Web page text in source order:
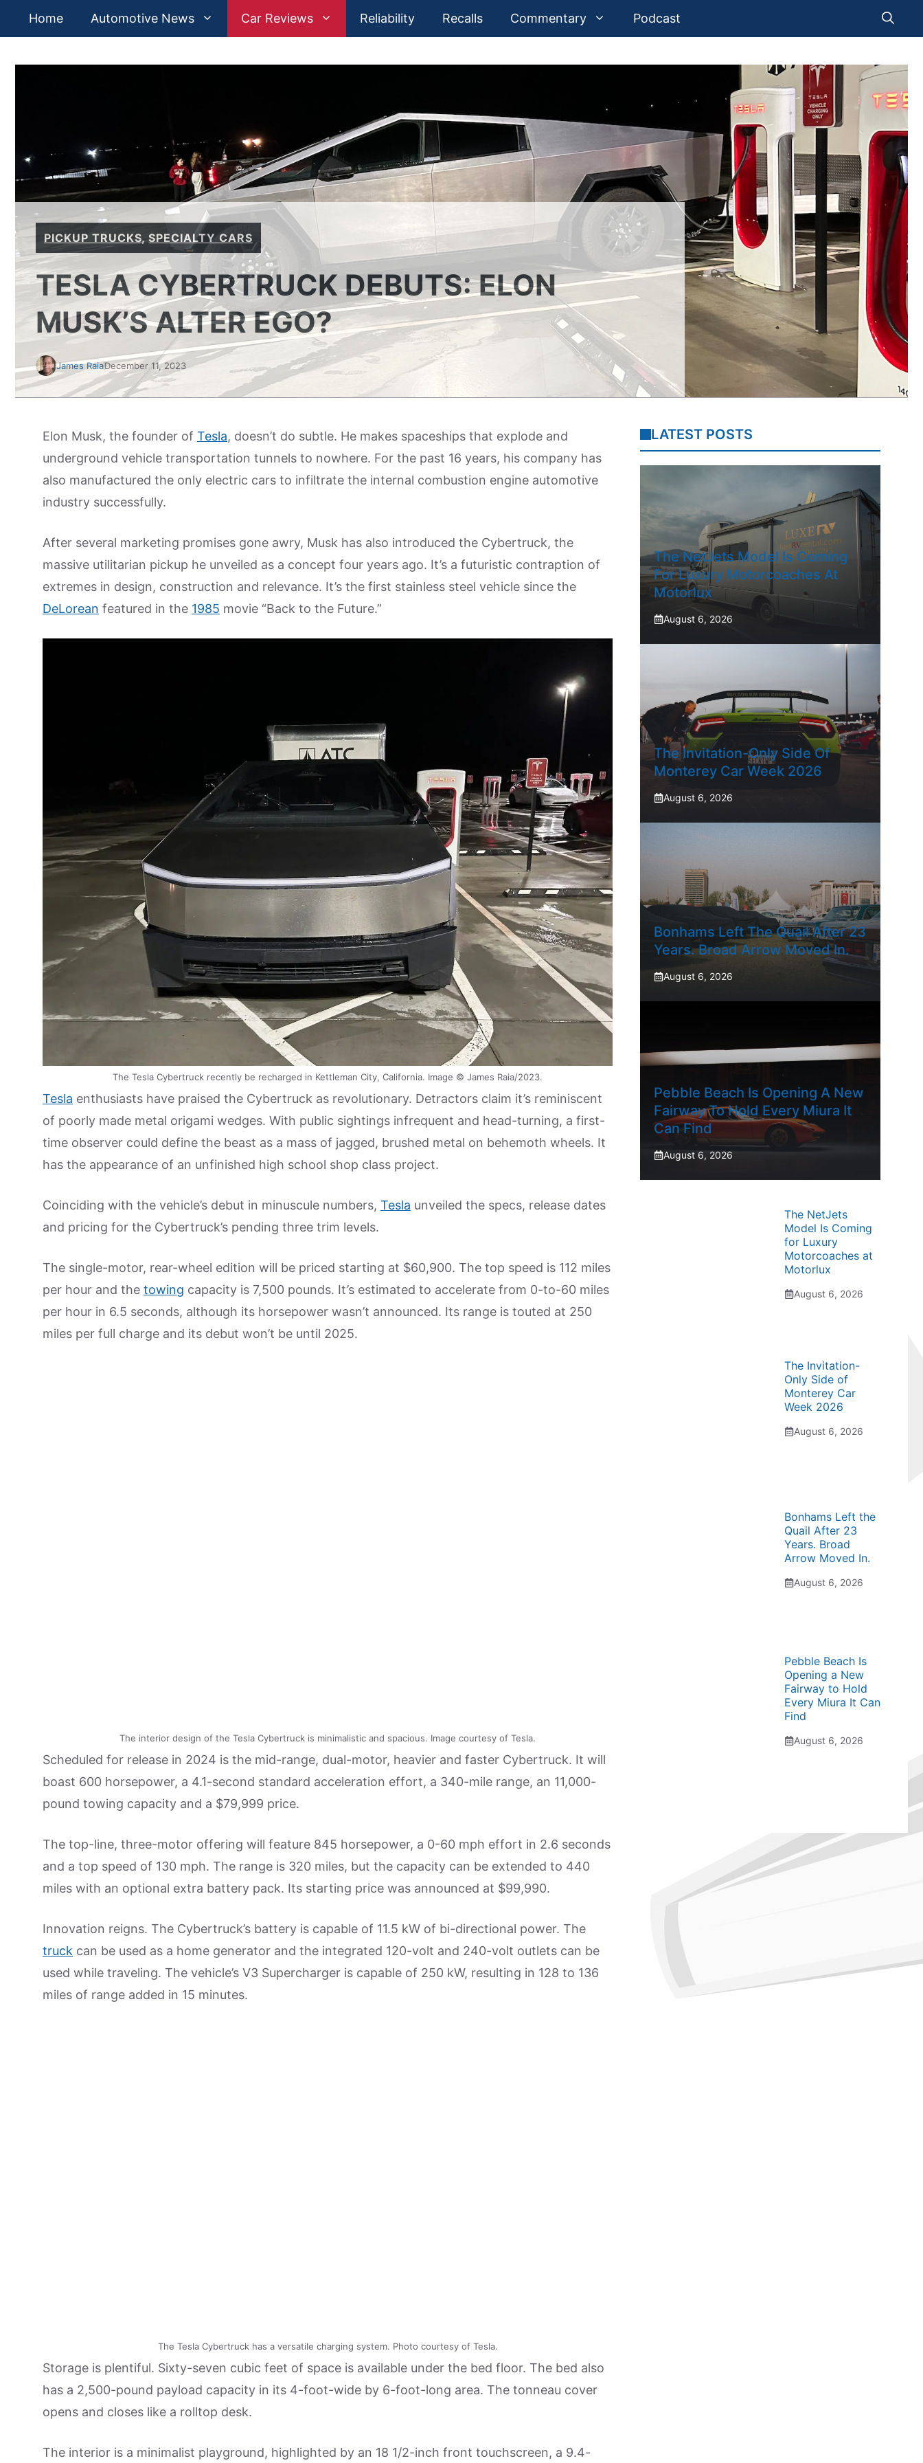
Home Automotive News Car Reviews Reliability Recalls Commentary Podcast
PICKUP TRUCKS,SPECIALTY CARS
TESLA CYBERTRUCK DEBUTS: ELON
MUSK’S ALTER EGO?
James RaiaDecember 11, 2023
Elon Musk, the founder of Tesla, doesn’t do subtle. He makes spaceships that explode and
underground vehicle transportation tunnels to nowhere. For the past 16 years, his company has
also manufactured the only electric cars to infiltrate the internal combustion engine automotive
industry successfully.
After several marketing promises gone awry, Musk has also introduced the Cybertruck, the
massive utilitarian pickup he unveiled as a concept four years ago. It’s a futuristic contraption of
extremes in design, construction and relevance. It’s the first stainless steel vehicle since the
DeLorean featured in the 1985 movie “Back to the Future.”
The Tesla Cybertruck recently be recharged in Kettleman City, California. Image © James Raia/2023.
Tesla enthusiasts have praised the Cybertruck as revolutionary. Detractors claim it’s reminiscent
of poorly made metal origami wedges. With public sightings infrequent and head-turning, a first-
time observer could define the beast as a mass of jagged, brushed metal on behemoth wheels. It
has the appearance of an unfinished high school shop class project.
Coinciding with the vehicle’s debut in minuscule numbers, Tesla unveiled the specs, release dates
and pricing for the Cybertruck’s pending three trim levels.
The single-motor, rear-wheel edition will be priced starting at $60,900. The top speed is 112 miles
per hour and the towing capacity is 7,500 pounds. It’s estimated to accelerate from 0-to-60 miles
per hour in 6.5 seconds, although its horsepower wasn’t announced. Its range is touted at 250
miles per full charge and its debut won’t be until 2025.
The interior design of the Tesla Cybertruck is minimalistic and spacious. Image courtesy of Tesla.
Scheduled for release in 2024 is the mid-range, dual-motor, heavier and faster Cybertruck. It will
boast 600 horsepower, a 4.1-second standard acceleration effort, a 340-mile range, an 11,000-
pound towing capacity and a $79,999 price.
The top-line, three-motor offering will feature 845 horsepower, a 0-60 mph effort in 2.6 seconds
and a top speed of 130 mph. The range is 320 miles, but the capacity can be extended to 440
miles with an optional extra battery pack. Its starting price was announced at $99,990.
Innovation reigns. The Cybertruck’s battery is capable of 11.5 kW of bi-directional power. The
truck can be used as a home generator and the integrated 120-volt and 240-volt outlets can be
used while traveling. The vehicle’s V3 Supercharger is capable of 250 kW, resulting in 128 to 136
miles of range added in 15 minutes.
The Tesla Cybertruck has a versatile charging system. Photo courtesy of Tesla.
Storage is plentiful. Sixty-seven cubic feet of space is available under the bed floor. The bed also
has a 2,500-pound payload capacity in its 4-foot-wide by 6-foot-long area. The tonneau cover
opens and closes like a rolltop desk.
The interior is a minimalist playground, highlighted by an 18 1/2-inch front touchscreen, a 9.4-
LATEST POSTS
The NetJets Model Is Coming
For Luxury Motorcoaches At
Motorlux
August 6, 2026
The Invitation-Only Side Of
Monterey Car Week 2026
August 6, 2026
Bonhams Left The Quail After 23
Years. Broad Arrow Moved In.
August 6, 2026
Pebble Beach Is Opening A New
Fairway To Hold Every Miura It
Can Find
August 6, 2026
The NetJets
Model Is Coming
for Luxury
Motorcoaches at
Motorlux
August 6, 2026
The Invitation-
Only Side of
Monterey Car
Week 2026
August 6, 2026
Bonhams Left the
Quail After 23
Years. Broad
Arrow Moved In.
August 6, 2026
Pebble Beach Is
Opening a New
Fairway to Hold
Every Miura It Can
Find
August 6, 2026